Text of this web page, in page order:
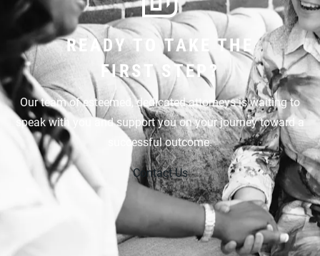
READY TO TAKE THE
FIRST STEP?
Our team of esteemed, dedicated attorneys is waiting to
speak with you and support you on your journey toward a
successful outcome.
Contact Us